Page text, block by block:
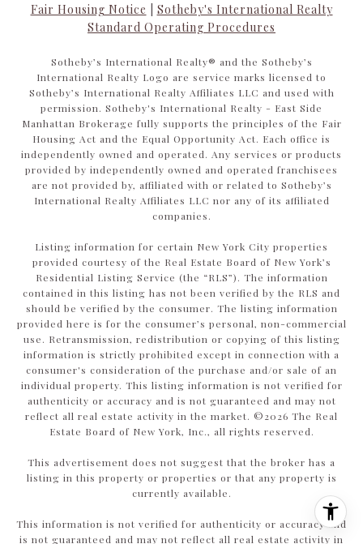
Fair Housing Notice
Sotheby's International Realty
Standard Operating Procedures
​​​​​Sotheby’s International Realty®️ and the Sotheby’s
International Realty Logo are service marks licensed to
Sotheby’s International Realty Affiliates LLC and used with
permission. Sotheby's International Realty - East Side
Manhattan Brokerage fully supports the principles of the Fair
Housing Act and the Equal Opportunity Act. Each office is
independently owned and operated. Any services or products
provided by independently owned and operated franchisees
are not provided by, affiliated with or related to Sotheby’s
International Realty Affiliates LLC nor any of its affiliated
companies.
Listing information for certain New York City properties
provided courtesy of the Real Estate Board of New York’s
Residential Listing Service (the “RLS”). The information
contained in this listing has not been verified by the RLS and
should be verified by the consumer. The listing information
provided here is for the consumer’s personal, non-commercial
use. Retransmission, redistribution or copying of this listing
information is strictly prohibited except in connection with a
consumer's consideration of the purchase and/or sale of an
individual property. This listing information is not verified for
authenticity or accuracy and is not guaranteed and may not
reflect all real estate activity in the market. ©2026 The Real
Estate Board of New York, Inc., all rights reserved.
This advertisement does not suggest that the broker has a
listing in this property or properties or that any property is
currently available.
This information is not verified for authenticity or accuracy and
is not guaranteed and may not reflect all real estate activity in